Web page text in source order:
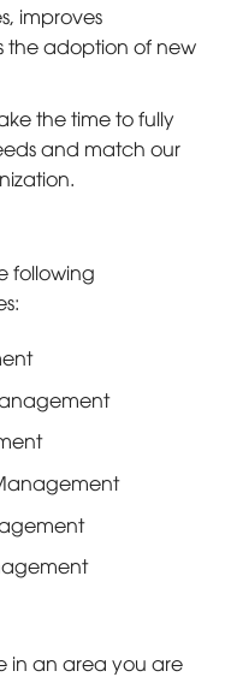
improves
the adoption of new
the time to fully
and match our
following
in an area you are